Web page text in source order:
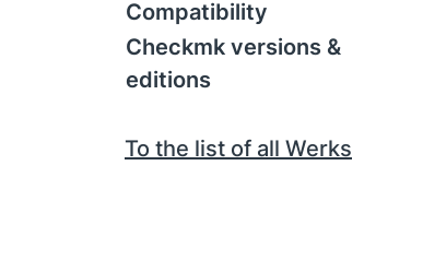
Compatibility
Checkmk versions &
editions
To the list of all Werks